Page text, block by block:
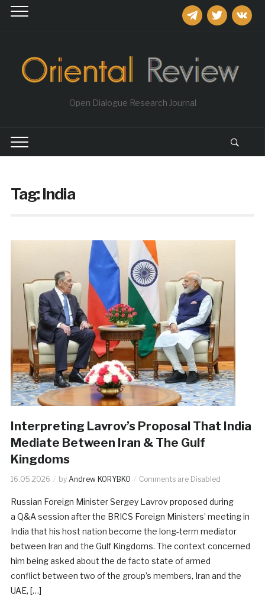
telegramtwitter
Open Dialogue Research Journal
Tag:India
Interpreting Lavrov’s Proposal That India
Mediate Between Iran & The Gulf
Kingdoms
16.05.2026 by Andrew KORYBKO Comments are Disabled
Russian Foreign Minister Sergey Lavrov proposed during
a Q&A session after the BRICS Foreign Ministers’ meeting in
India that his host nation become the long-term mediator
between Iran and the Gulf Kingdoms. The context concerned
him being asked about the de facto state of armed
conflict between two of the group’s members, Iran and the
UAE, […]